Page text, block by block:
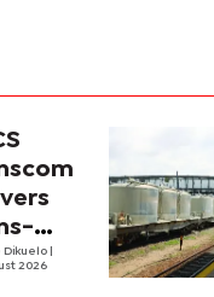
Dikuelo
2026